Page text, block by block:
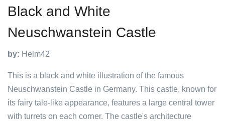
Black and White
Neuschwanstein Castle
by: Helm42
This is a black and white illustration of the famous
Neuschwanstein Castle in Germany. This castle, known for
its fairy tale-like appearance, features a large central tower
with turrets on each corner. The castle's architecture